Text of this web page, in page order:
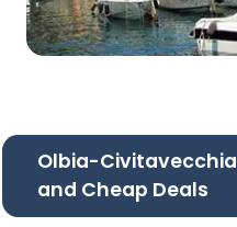
Olbia-
and Cheap Deals